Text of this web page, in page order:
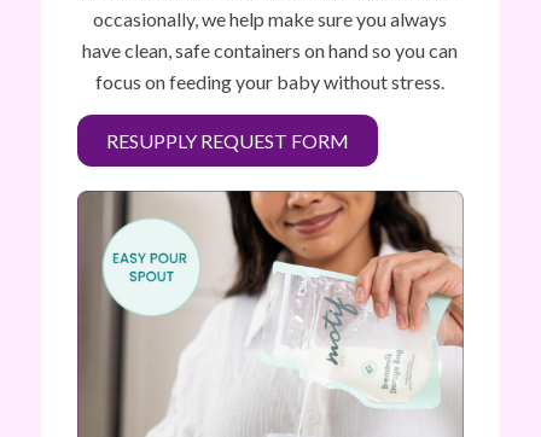
occasionally, we help make sure you always
have clean, safe containers on hand so you can
focus on feeding your baby without stress.
RESUPPLY REQUEST FORM